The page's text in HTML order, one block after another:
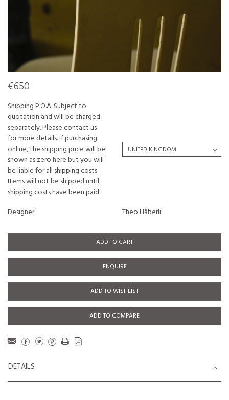
€650
Shipping P.O.A. Subject to
quotation and will be charged
separately. Please contact us
for more details. If purchasing
online, the shipping price will be
shown as zero here but you will
be liable for all shipping costs.
Items will not be shipped until
shipping costs have been paid.
Designer
Theo Häberli
ADD TO CART
ENQUIRE
ADD TO WISHLIST
ADD TO COMPARE
DETAILS